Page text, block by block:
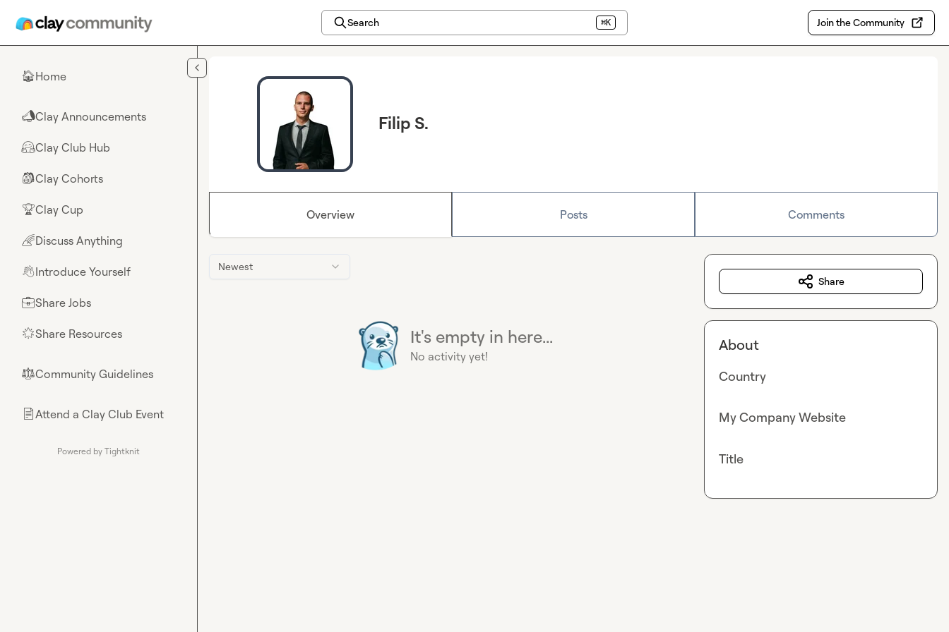
Search ⌘K Join the Community
🏠Home
📣Clay Announcements
🤗Clay Club Hub
🎒Clay Cohorts
🏆Clay Cup
🌈Discuss Anything
👋Introduce Yourself
💼Share Jobs
🌟Share Resources
⚖︎Community Guidelines
📄Attend a Clay Club Event
Powered by Tightknit
Filip S.
Overview Posts Comments
Newest
It's empty in here...
No activity yet!
Share
About
Country
My Company Website
Title